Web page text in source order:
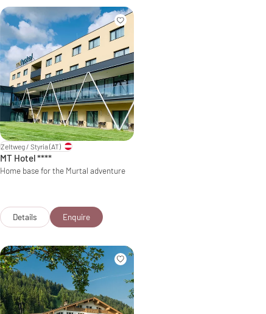
Zeltweg / Styria(AT)
MT Hotel****
Home base for the Murtal adventure
Details Enquire